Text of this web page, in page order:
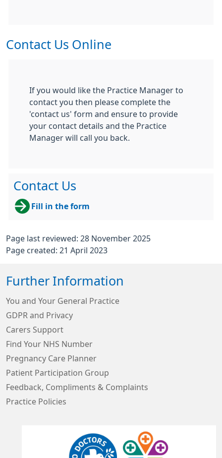
Contact Us Online
If you would like the Practice Manager to
contact you then please complete the
'contact us' form and ensure to provide
your contact details and the Practice
Manager will call you back.
Contact Us
Fill in the form
Page last reviewed: 28 November 2025
Page created: 21 April 2023
Further Information
You and Your General Practice
GDPR and Privacy
Carers Support
Find Your NHS Number
Pregnancy Care Planner
Patient Participation Group
Feedback, Compliments & Complaints
Practice Policies